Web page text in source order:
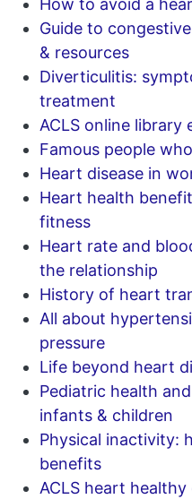
How to avoid a
Guide to
& resources
Diverticulitis:
treatment
ACLS online library
Famous people
Heart disease in
Heart health
fitness
Heart rate and
the relationship
History of heart
All about
pressure
Life beyond heart
Pediatric health
infants & children
Physical inactivity:
benefits
ACLS heart